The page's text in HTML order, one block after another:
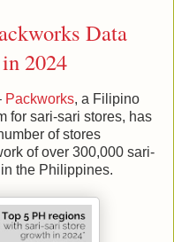
Data
2024
Packworks, a Filipino
for sari-sari stores, has
of stores
of over 300,000 sari-
the Philippines.